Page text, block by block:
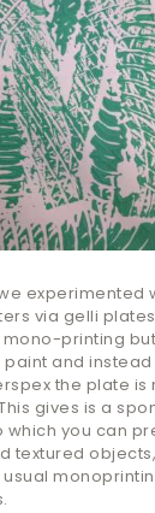
experimented
via gelli
mono-printing
and
the plate is
gives is a
which you can
textured